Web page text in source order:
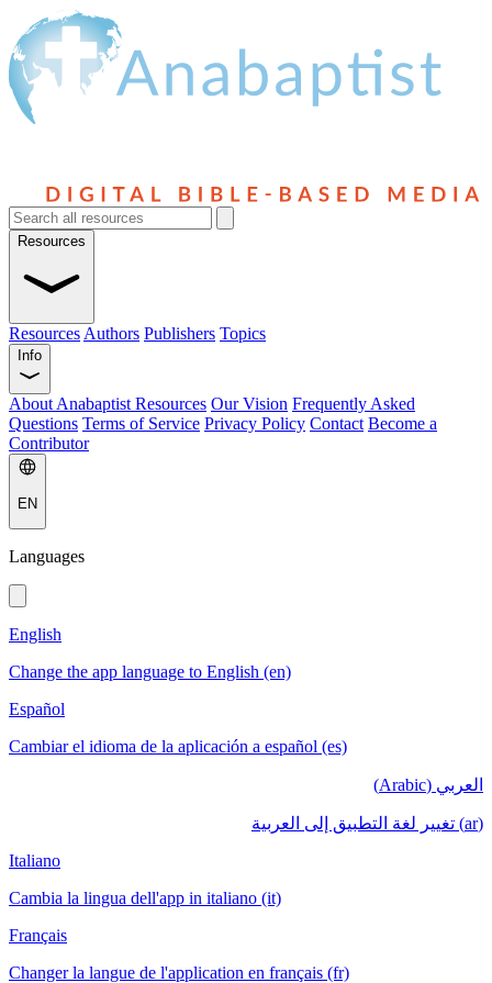
Resources
Resources Authors Publishers Topics
Info
About Anabaptist Resources Our Vision Frequently Asked
Questions Terms of Service Privacy Policy Contact Become a
Contributor
EN
Languages
English
Change the app language to English (en)
Español
Cambiar el idioma de la aplicación a español (es)
العربي (Arabic)
(ar) تغيير لغة التطبيق إلى العربية
Italiano
Cambia la lingua dell'app in italiano (it)
Français
Changer la langue de l'application en français (fr)